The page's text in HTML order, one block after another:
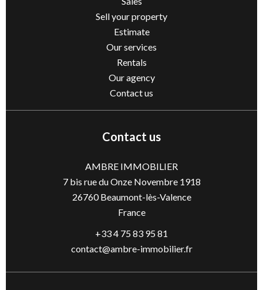
Sell ​​your property
Estimate
Our services
Rentals
Our agency
Contact us
Contact us
AMBRE IMMOBILIER
7 bis rue du Onze Novembre 1918
26760Beaumont-lès-Valence
France
+33 4 75 83 95 81
contact@ambre-immobilier.fr